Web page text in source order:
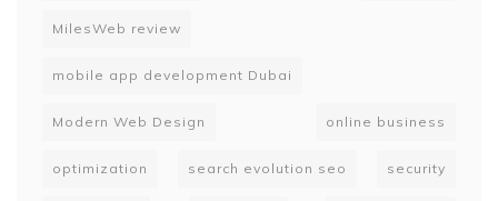
MilesWeb review
mobile app development Dubai
Modern Web Design online business
optimization search evolution seo security